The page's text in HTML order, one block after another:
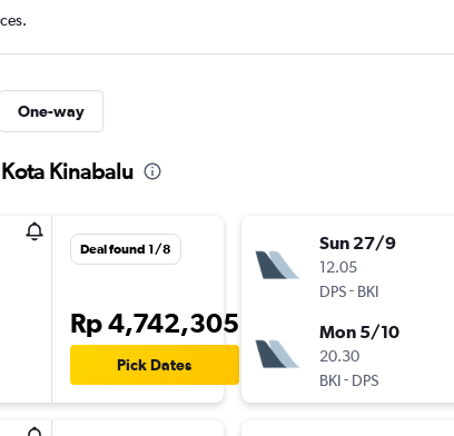
One-way
Kinabalu
Deal found 1/8
Rp 4,742,305
Pick Dates
Sun 27/9
12.05
DPS- BKI
Mon 5/10
20.30
BKI- DPS